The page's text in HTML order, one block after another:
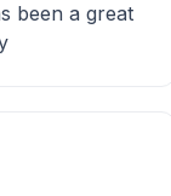
been a great